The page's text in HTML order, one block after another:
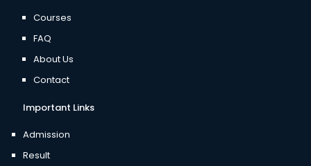
Courses
FAQ
About Us
Contact
Important Links
Admission
Result